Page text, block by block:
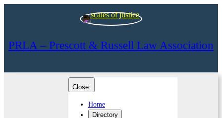
PRLA – Prescott & Russell Law Association
Close
Home
Directory